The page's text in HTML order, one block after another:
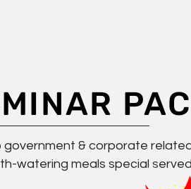
& corporate
watering meals special served